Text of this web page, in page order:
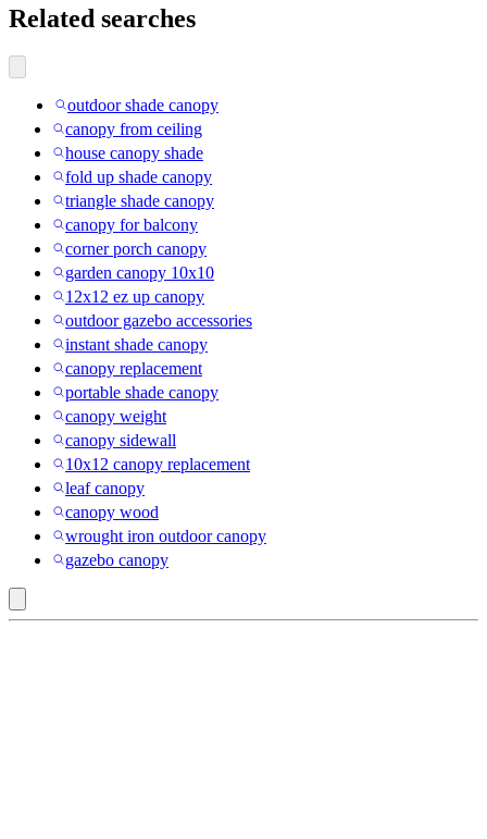
Related searches
outdoor shade canopy
canopy from ceiling
house canopy shade
fold up shade canopy
triangle shade canopy
canopy for balcony
corner porch canopy
garden canopy 10x10
12x12 ez up canopy
outdoor gazebo accessories
instant shade canopy
canopy replacement
portable shade canopy
canopy weight
canopy sidewall
10x12 canopy replacement
leaf canopy
canopy wood
wrought iron outdoor canopy
gazebo canopy